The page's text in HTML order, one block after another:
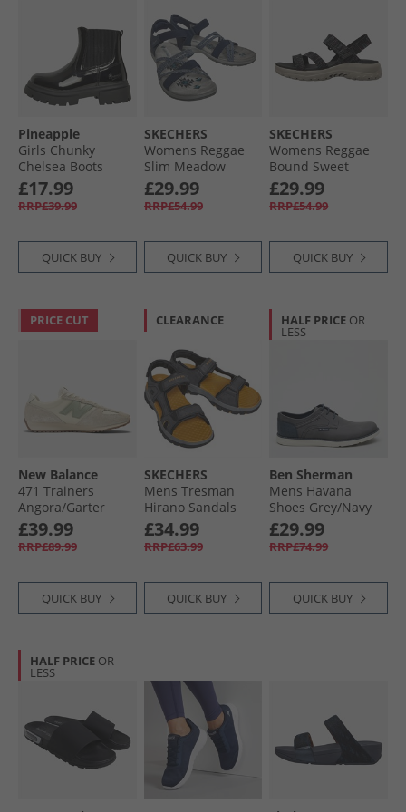
Pineapple
Girls Chunky
Chelsea Boots
Black Patent
£17.99
RRP£39.99
QUICK BUY
SKECHERS
Womens Reggae
Slim Meadow
Grazer Sandals
Navy
£29.99
RRP£54.99
QUICK BUY
SKECHERS
Womens Reggae
Bound Sweet
Crush Ankle Strap
Sandals Black/​
Multi
£29.99
RRP£54.99
QUICK BUY
PRICE CUT
New Balance
471 Trainers
Angora/​Garter
Snake
£39.99
RRP£89.99
QUICK BUY
CLEARANCE
SKECHERS
Mens Tresman
Hirano Sandals
Black
£34.99
RRP£63.99
QUICK BUY
HALF PRICE OR
LESS
Ben Sherman
Mens Havana
Shoes Grey/​Navy
£29.99
RRP£74.99
QUICK BUY
HALF PRICE OR
LESS